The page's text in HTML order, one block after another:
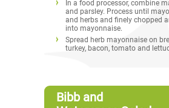
In a food processor, combine
and parsley. Process until
and herbs and finely chopped
into mayonnaise.
Spread herb mayonnaise on
turkey, bacon, tomato and
Bibb and